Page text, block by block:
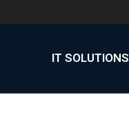
IT SOLUTIONS